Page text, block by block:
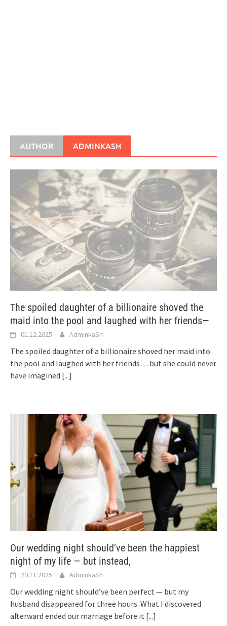
AUTHOR ADMINKASH
The spoiled daughter of a billionaire shoved the
maid into the pool and laughed with her friends—
01.12.2025 AdminkaSh
The spoiled daughter of a billionaire shoved her maid into
the pool and laughed with her friends… but she could never
have imagined [...]
Our wedding night should’ve been the happiest
night of my life — but instead,
29.11.2025 AdminkaSh
Our wedding night should’ve been perfect — but my
husband disappeared for three hours. What I discovered
afterward ended our marriage before it [...]